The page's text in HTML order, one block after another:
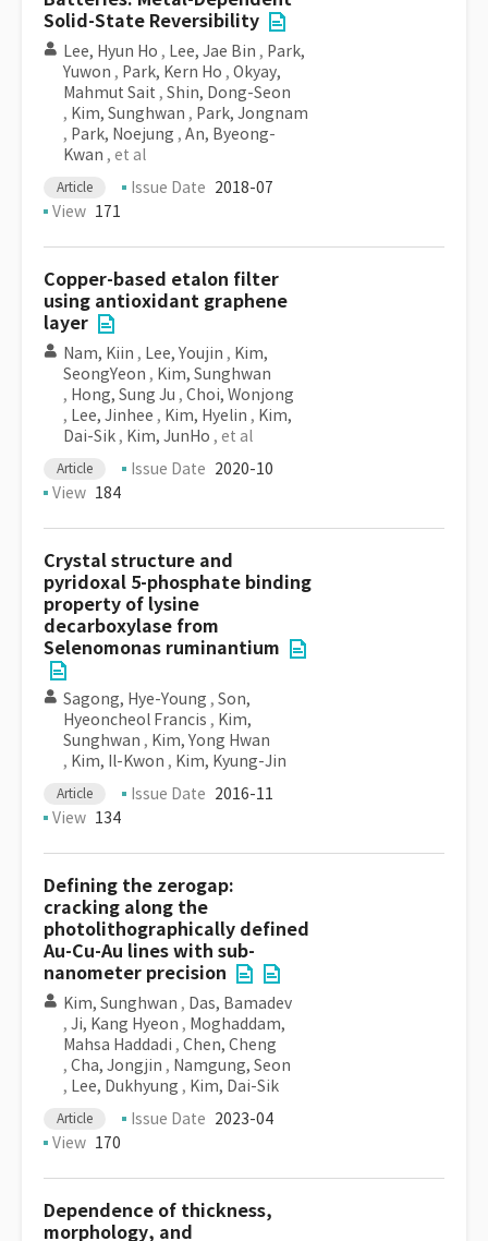
Solid-State Reversibility
Lee, Hyun Ho , Lee, Jae Bin , Park,
Yuwon , Park, Kern Ho , Okyay,
Mahmut Sait , Shin, Dong-Seon
, Kim, Sunghwan , Park, Jongnam
, Park, Noejung , An, Byeong-
Kwan , et al
Article Issue Date 2018-07
View 171
Copper-based etalon filter
using antioxidant graphene
layer
Nam, Kiin , Lee, Youjin , Kim,
SeongYeon , Kim, Sunghwan
, Hong, Sung Ju , Choi, Wonjong
, Lee, Jinhee , Kim, Hyelin , Kim,
Dai-Sik , Kim, JunHo , et al
Article Issue Date 2020-10
View 184
Crystal structure and
pyridoxal 5-phosphate binding
property of lysine
decarboxylase from
Selenomonas ruminantium
Sagong, Hye-Young , Son,
Hyeoncheol Francis , Kim,
Sunghwan , Kim, Yong Hwan
, Kim, Il-Kwon , Kim, Kyung-Jin
Article Issue Date 2016-11
View 134
Defining the zerogap:
cracking along the
photolithographically defined
Au-Cu-Au lines with sub-
nanometer precision
Kim, Sunghwan , Das, Bamadev
, Ji, Kang Hyeon , Moghaddam,
Mahsa Haddadi , Chen, Cheng
, Cha, Jongjin , Namgung, Seon
, Lee, Dukhyung , Kim, Dai-Sik
Article Issue Date 2023-04
View 170
Dependence of thickness,
morphology, and